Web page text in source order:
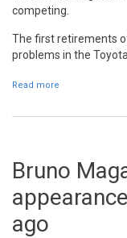
competing.
The first retirements
problems in the
Read more
Bruno
ago